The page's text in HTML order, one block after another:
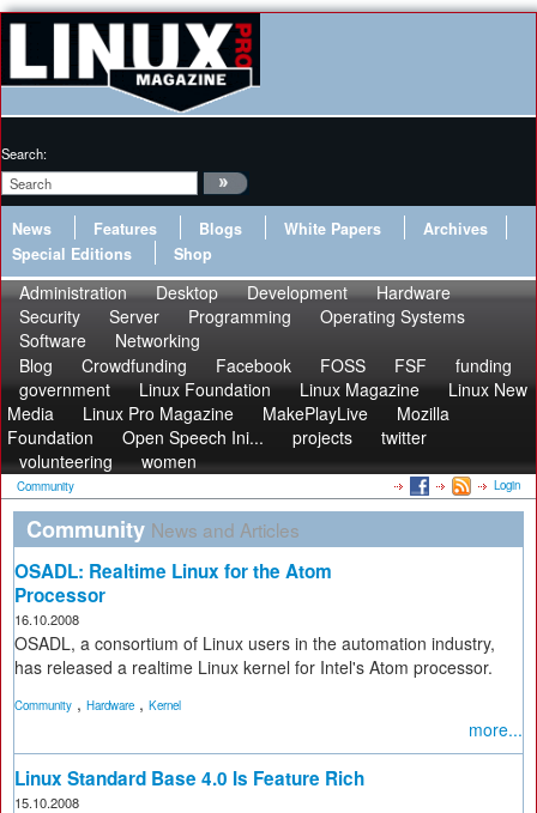
Search:
News Features Blogs White Papers
Archives
Special Editions
Shop
Administration Desktop Development
Hardware
Security
Server Programming
Operating Systems
Software
Networking
Blog
Crowdfunding Facebook FOSS FSF
funding
government
Linux Foundation Linux Magazine
Linux New
Media
Linux Pro Magazine MakePlayLive
Mozilla
Foundation
Open Speech Ini... projects
twitter
volunteering
women
Community Login
Community News and Articles
OSADL: Realtime Linux for the Atom
Processor
16.10.2008
OSADL, a consortium of Linux users in the automation industry,
has released a realtime Linux kernel for Intel's Atom processor.
Community , Hardware , Kernel
more...
Linux Standard Base 4.0 Is Feature Rich
15.10.2008